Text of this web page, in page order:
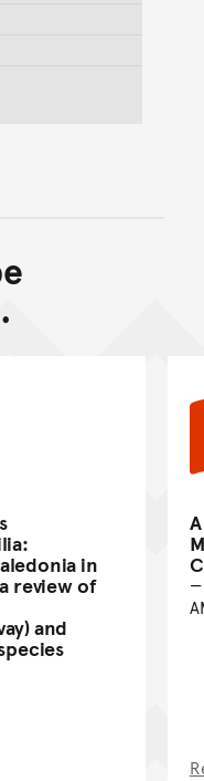
to top of main
to top of page
in
review of
and